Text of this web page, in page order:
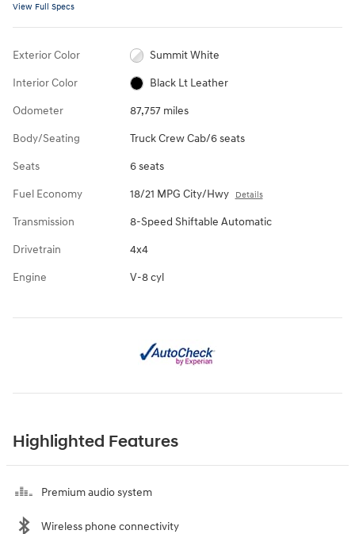
View Full Specs
Exterior Color Summit White
Interior Color Black Lt Leather
Odometer 87,757 miles
Body/Seating Truck Crew Cab/6 seats
Seats 6 seats
Fuel Economy 18/21 MPG City/Hwy Details
Transmission 8-Speed Shiftable Automatic
Drivetrain 4x4
Engine V-8 cyl
Highlighted Features
Premium audio system
Wireless phone connectivity